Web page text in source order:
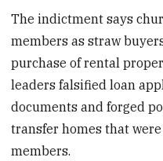
The indictment says
members as straw
purchase of rental
leaders falsified loan
documents and forged
transfer homes that
members.